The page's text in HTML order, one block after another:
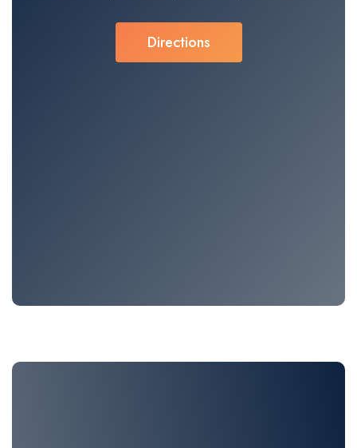
Directions